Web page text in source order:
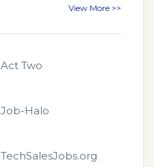
View More >>
Act Two
Job-Halo
TechSalesJobs.org